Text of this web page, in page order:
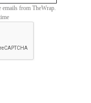
from TheWrap.